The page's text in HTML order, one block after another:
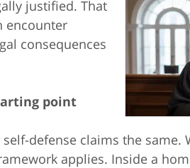
justified. That
encounter
consequences
point
defense claims the same.
applies. Inside a